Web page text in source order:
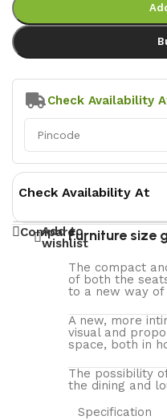
Check Availability
Check Availability At
Compare
Add to
wishlistFurniture size
The compact
of both the
to a new way of
A new, more
visual and
space, both in
The possibility
the dining and
Specification